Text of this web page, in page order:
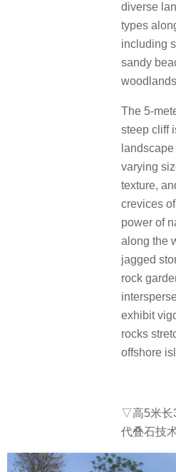
diverse
types
including
sandy
The 5-
steep cliff
varying
texture,
crevices
power of
along the
jagged
rock
exhibit
rocks
offshore
▽高5米长
代叠石技